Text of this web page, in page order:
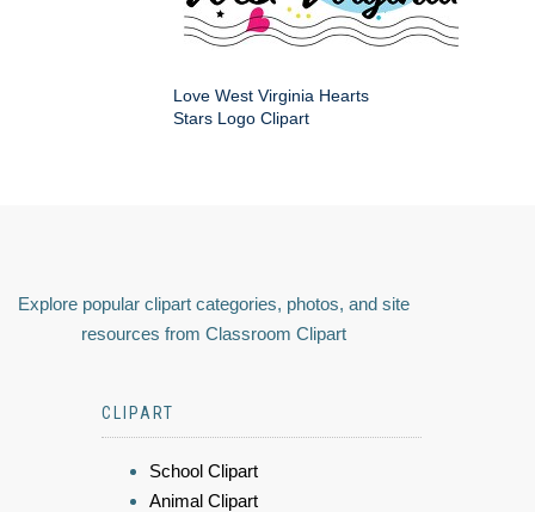
Love West Virginia Hearts
Stars Logo Clipart
Explore popular clipart categories, photos, and site
resources from Classroom Clipart
CLIPART
School Clipart
Animal Clipart